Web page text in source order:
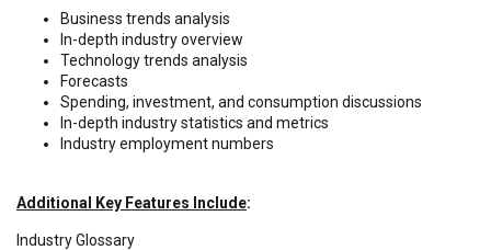
Business trends analysis
In-depth industry overview
Technology trends analysis
Forecasts
Spending, investment, and consumption discussions
In-depth industry statistics and metrics
Industry employment numbers
Additional Key Features Include:
Industry Glossary